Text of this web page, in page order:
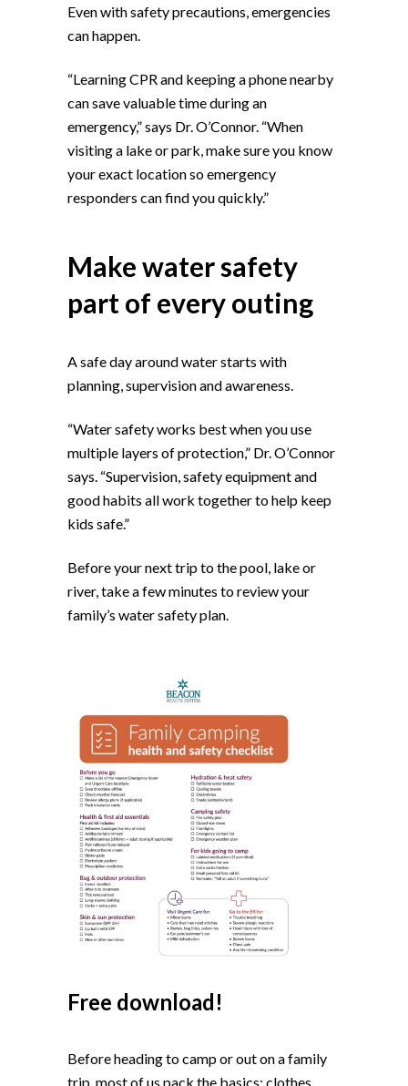
Even with safety precautions, emergencies
can happen.
“Learning CPR and keeping a phone nearby
can save valuable time during an
emergency,” says Dr. O’Connor. “When
visiting a lake or park, make sure you know
your exact location so emergency
responders can find you quickly.”
Make water safety
part of every outing
A safe day around water starts with
planning, supervision and awareness.
“Water safety works best when you use
multiple layers of protection,” Dr. O’Connor
says. “Supervision, safety equipment and
good habits all work together to help keep
kids safe.”
Before your next trip to the pool, lake or
river, take a few minutes to review your
family’s water safety plan.
Free download!
Before heading to camp or out on a family
trip, most of us pack the basics: clothes,